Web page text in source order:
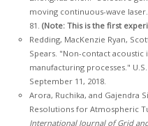
moving continuous-wave
81. (Note: This is the first
Redding, MacKenzie Ryan,
Spears. "Non-contact
manufacturing processes." U.S.
September 11, 2018.
Arora, Ruchika, and Gajendra
Resolutions for Atmospheric
International Journal of Grid